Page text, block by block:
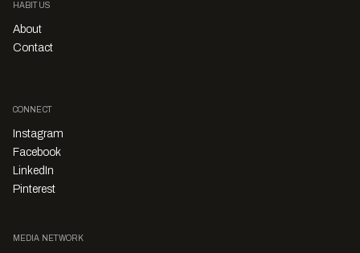
HABITUS
About
Contact
CONNECT
Instagram
Facebook
LinkedIn
Pinterest
MEDIA NETWORK